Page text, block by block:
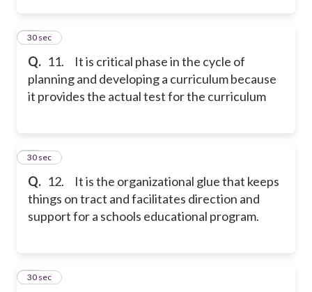
Q. 11. It is critical phase in the cycle of
planning and developing a curriculum because
it provides the actual test for the curriculum
11
30 sec
Q. 12. It is the organizational glue that keeps
things on tract and facilitates direction and
support for a schools educational program.
12
30 sec
13
30 sec